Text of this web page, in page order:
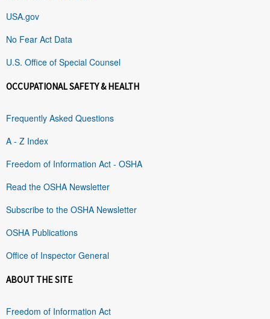
USA.gov
No Fear Act Data
U.S. Office of Special Counsel
OCCUPATIONAL SAFETY & HEALTH
Frequently Asked Questions
A - Z Index
Freedom of Information Act - OSHA
Read the OSHA Newsletter
Subscribe to the OSHA Newsletter
OSHA Publications
Office of Inspector General
ABOUT THE SITE
Freedom of Information Act